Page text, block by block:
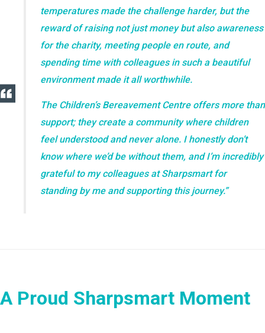
temperatures made the challenge harder, but the
reward of raising not just money but also awareness
for the charity, meeting people en route, and
spending time with colleagues in such a beautiful
environment made it all worthwhile.
The Children’s Bereavement Centre offers more than
support; they create a community where children
feel understood and never alone. I honestly don’t
know where we’d be without them, and I’m incredibly
grateful to my colleagues at Sharpsmart for
standing by me and supporting this journey.”
A Proud Sharpsmart Moment